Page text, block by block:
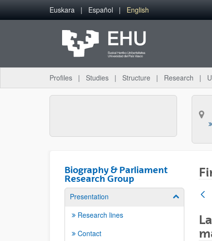
Skip to Main Content
Euskara Español English
Profiles Studies Structure Research
Biography & Parliament
Research Group
Presentation Show/hide
Research lines
Contact